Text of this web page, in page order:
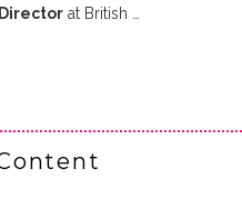
at British …